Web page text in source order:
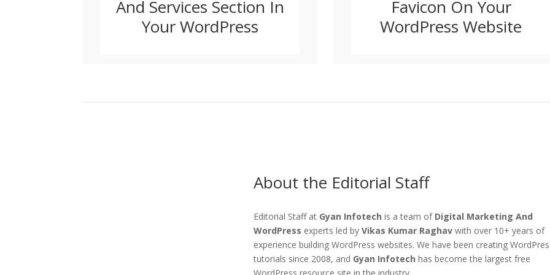
And Services Section In
Your WordPress
Favicon On Your
WordPress Website
About the Editorial Staff
Editorial Staff at Gyan Infotech is a team of Digital Marketing And
WordPress experts led by Vikas Kumar Raghavwith over 10+ years of
experience building WordPress websites. We have been creating
tutorials since 2008, and Gyan Infotech has become the largest free